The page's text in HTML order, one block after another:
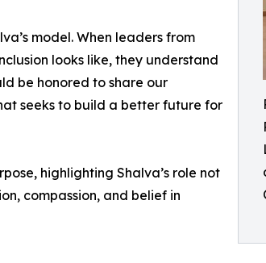
model. When leaders from
looks like, they understand
be honored to share our
seeks to build a better future for
highlighting Shalva’s role not
compassion, and belief in